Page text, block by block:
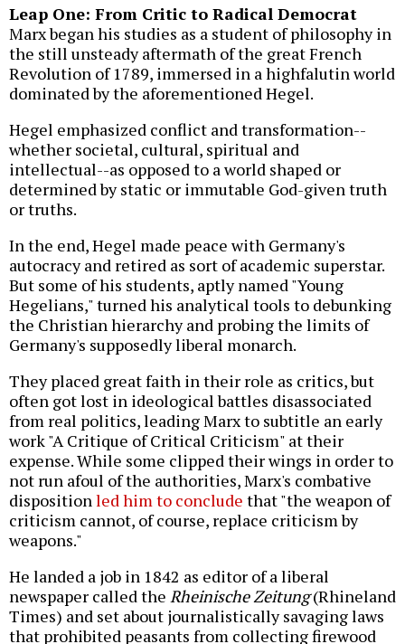
Leap One: From Critic to Radical Democrat
Marx began his studies as a student of philosophy in
the still unsteady aftermath of the great French
Revolution of 1789, immersed in a highfalutin world
dominated by the aforementioned Hegel.
Hegel emphasized conflict and transformation--
whether societal, cultural, spiritual and
intellectual--as opposed to a world shaped or
determined by static or immutable God-given truth
or truths.
In the end, Hegel made peace with Germany's
autocracy and retired as sort of academic superstar.
But some of his students, aptly named "Young
Hegelians," turned his analytical tools to debunking
the Christian hierarchy and probing the limits of
Germany's supposedly liberal monarch.
They placed great faith in their role as critics, but
often got lost in ideological battles disassociated
from real politics, leading Marx to subtitle an early
work "A Critique of Critical Criticism" at their
expense. While some clipped their wings in order to
not run afoul of the authorities, Marx's combative
dispositionled him to conclude that "the weapon of
criticism cannot, of course, replace criticism by
weapons."
He landed a job in 1842 as editor of a liberal
newspaper called the Rheinische Zeitung(Rhineland
Times) and set about journalistically savaging laws
that prohibited peasants from collecting firewood